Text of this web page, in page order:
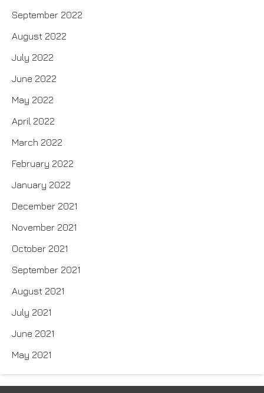
September 2022
August 2022
July 2022
June 2022
May 2022
April 2022
March 2022
February 2022
January 2022
December 2021
November 2021
October 2021
September 2021
August 2021
July 2021
June 2021
May 2021